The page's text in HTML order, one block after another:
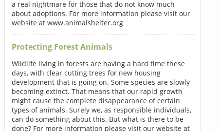
a real nightmare for those that do not know much
about adoptions. For more information please visit our
website at www.animalshelter.org
Protecting Forest Animals
Wildlife living in forests are having a hard time these
days, with clear cutting trees for new housing
development that is going on. Some species are slowly
becoming extinct. That means that our rapid growth
might cause the complete disappearance of certain
types of animals. Surely we, as responsible individuals,
can do something about this. But what is there to be
done? For more information please visit our website at